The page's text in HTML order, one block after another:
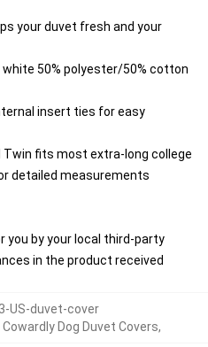
your duvet fresh and your
50% polyester/50% cotton
insert ties for easy
Twin fits most extra-long college
detailed measurements
you by your local third-party
in the product received
US-duvet-cover
Dog Duvet Covers,